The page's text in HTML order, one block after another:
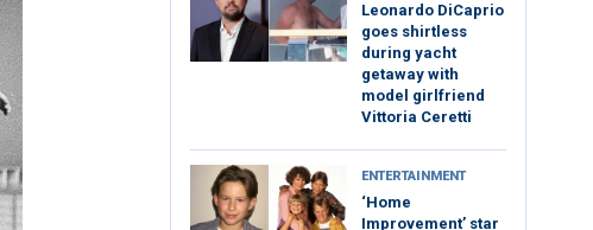
Leonardo DiCaprio
goes shirtless
during yacht
getaway with
model girlfriend
Vittoria Ceretti
ENTERTAINMENT
‘Home
Improvement’ star